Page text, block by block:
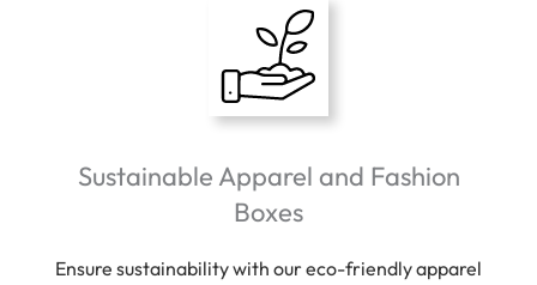
Sustainable Apparel and Fashion
Boxes
Ensure sustainability with our eco-friendly apparel